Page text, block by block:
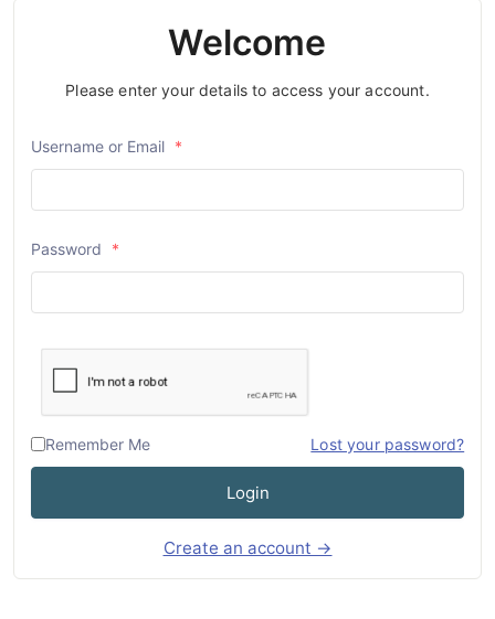
Welcome
Please enter your details to access your account.
Username or Email *
Password *
Remember Me Lost your password?
Login
Create an account →